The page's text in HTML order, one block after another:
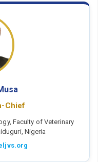
Chief
Faculty of Veterinary
Nigeria